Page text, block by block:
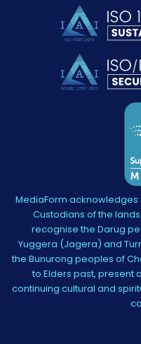
MediaForm
Custodians of the
recognise the Darug
Yuggera (Jagera) and
the Bunurong peoples of
to Elders past, present
continuing cultural and